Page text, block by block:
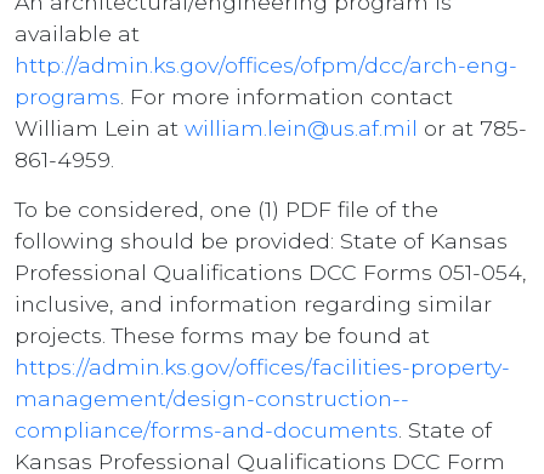
available at
http://admin.ks.gov/offices/ofpm/dcc/arch-eng-
programs . For more information contact
William Lein at william.lein@us.af.mil or at 785-
861-4959.
To be considered, one (1) PDF file of the
following should be provided: State of Kansas
Professional Qualifications DCC Forms 051-054,
inclusive, and information regarding similar
projects. These forms may be found at
https://admin.ks.gov/offices/facilities-property-
management/design-construction--
compliance/forms-and-documents . State of
Kansas Professional Qualifications DCC Form